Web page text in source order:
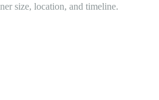
size, location, and timeline.